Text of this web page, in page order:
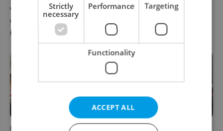
VIDEO: A Czech carmaker
wants Brits to stop saying its
name wrong
From A2 to B1: Everything
you need to know about
Czech language tests
How ‘learnability’ could help
Czech Labour Code changes
Strictly
necessary
Performance Targeting
Functionality
ACCEPT ALL